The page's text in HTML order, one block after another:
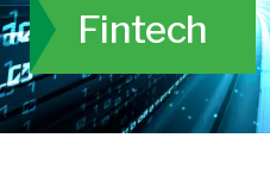
Fintech